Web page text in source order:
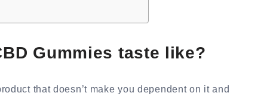
Gummies taste like?
that doesn’t make you dependent on it and